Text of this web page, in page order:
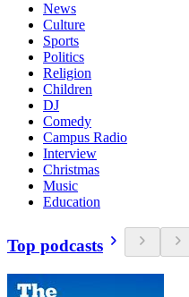
News
Culture
Sports
Politics
Religion
Children
DJ
Comedy
Campus Radio
Interview
Christmas
Music
Education
Top podcasts